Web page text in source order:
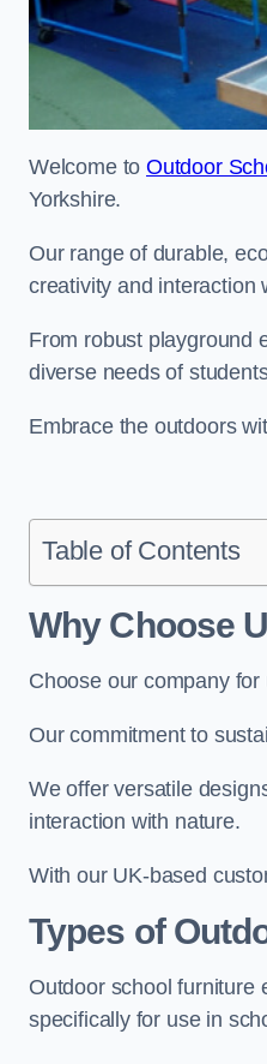
Welcome toOutdoor
Yorkshire.
Our range of durable,
creativity and interaction
From robust playground
diverse needs of
Embrace the outdoors
Table of Contents
Why Choose
Choose our company
Our commitment to
We offer versatile
interaction with nature.
With our UK-based
Types of
Outdoor school furniture
specifically for use in